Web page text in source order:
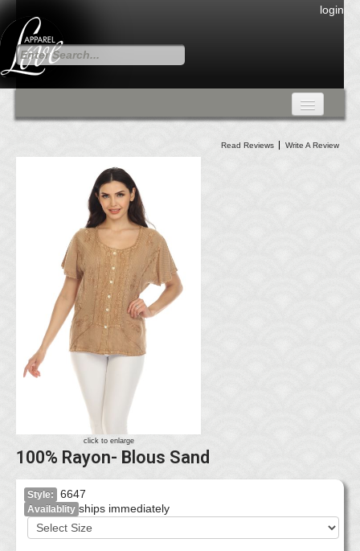
login
DRESSES
CARDIGANS & PANTS
SKIRTS
TANK TOPS
TUNIC TOPS
Read Reviews Write A Review
click to enlarge
100% Rayon- Blous Sand
Style: 6647
Availablity ships immediately